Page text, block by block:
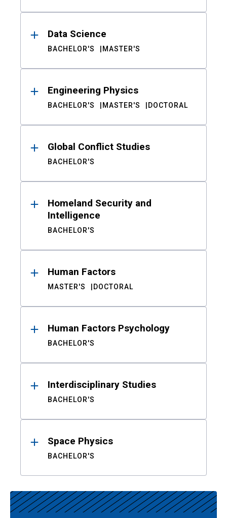
Data Science
BACHELOR'S MASTER'S
Engineering Physics
BACHELOR'S MASTER'S DOCTORAL
Global Conflict Studies
BACHELOR'S
Homeland Security and
Intelligence
BACHELOR'S
Human Factors
MASTER'S DOCTORAL
Human Factors Psychology
BACHELOR'S
Interdisciplinary Studies
BACHELOR'S
Space Physics
BACHELOR'S